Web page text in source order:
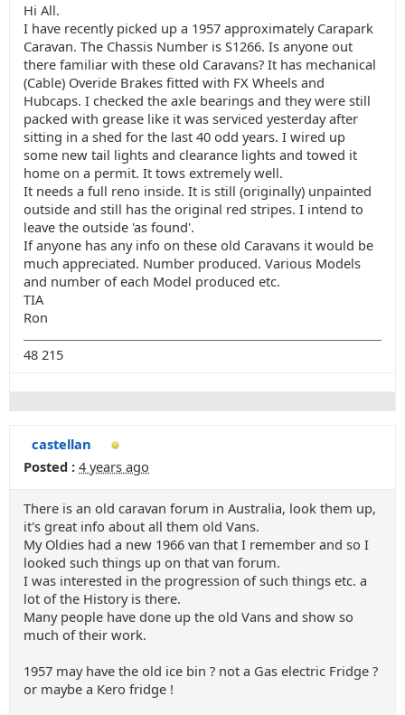
Hi All.
I have recently picked up a 1957 approximately Carapark
Caravan. The Chassis Number is S1266. Is anyone out
there familiar with these old Caravans? It has mechanical
(Cable) Overide Brakes fitted with FX Wheels and
Hubcaps. I checked the axle bearings and they were still
packed with grease like it was serviced yesterday after
sitting in a shed for the last 40 odd years. I wired up
some new tail lights and clearance lights and towed it
home on a permit. It tows extremely well.
It needs a full reno inside. It is still (originally) unpainted
outside and still has the original red stripes. I intend to
leave the outside 'as found'.
If anyone has any info on these old Caravans it would be
much appreciated. Number produced. Various Models
and number of each Model produced etc.
TIA
Ron
48 215
castellan
Posted : 4 years ago
There is an old caravan forum in Australia, look them up,
it's great info about all them old Vans.
My Oldies had a new 1966 van that I remember and so I
looked such things up on that van forum.
I was interested in the progression of such things etc. a
lot of the History is there.
Many people have done up the old Vans and show so
much of their work.
1957 may have the old ice bin ? not a Gas electric Fridge ?
or maybe a Kero fridge !